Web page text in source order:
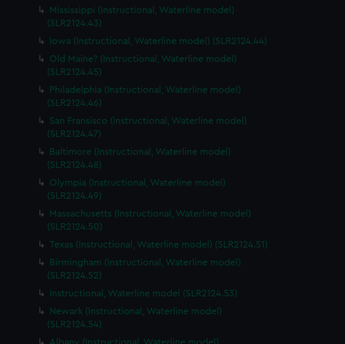
Mississippi (Instructional, Waterline model)
(SLR2124.43)
Iowa (Instructional, Waterline model) (SLR2124.44)
Old Maine? (Instructional, Waterline model)
(SLR2124.45)
Philadelphia (Instructional, Waterline model)
(SLR2124.46)
San Fransisco (Instructional, Waterline model)
(SLR2124.47)
Baltimore (Instructional, Waterline model)
(SLR2124.48)
Olympia (Instructional, Waterline model)
(SLR2124.49)
Massachusetts (Instructional, Waterline model)
(SLR2124.50)
Texas (Instructional, Waterline model) (SLR2124.51)
Birmingham (Instructional, Waterline model)
(SLR2124.52)
Instructional, Waterline model (SLR2124.53)
Newark (Instructional, Waterline model)
(SLR2124.54)